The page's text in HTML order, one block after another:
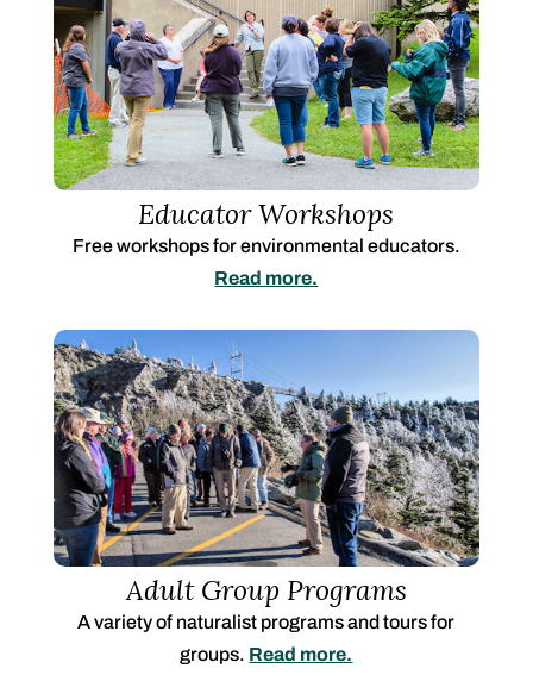
Educator Workshops
Free workshops for environmental educators.
Read more.
Adult Group Programs
A variety of naturalist programs and tours for
groups. Read more.